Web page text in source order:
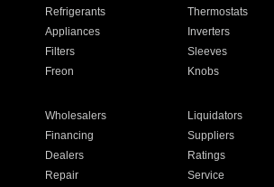
Refrigerants Thermostats
Appliances Inverters
Filters Sleeves
Freon Knobs
Wholesalers Liquidators
Financing Suppliers
Dealers Ratings
Repair Service